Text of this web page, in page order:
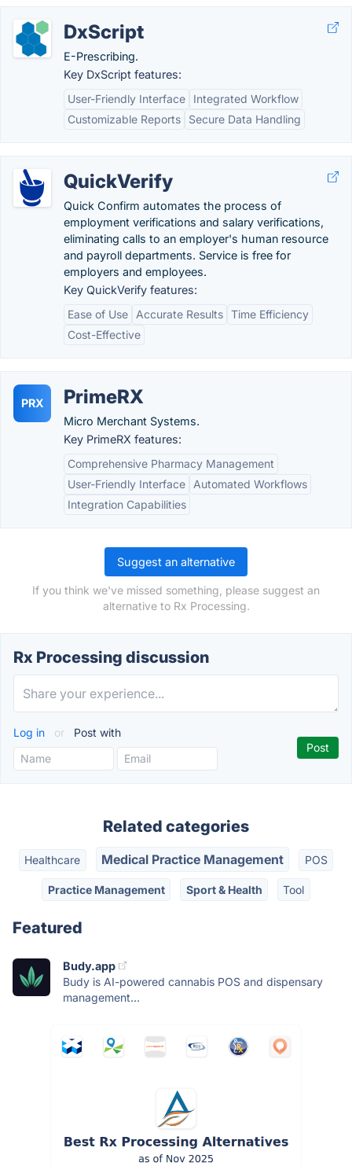
DxScript
E-Prescribing.
Key DxScript features:
User-Friendly Interface
Integrated Workflow
Customizable Reports
Secure Data Handling
QuickVerify
Quick Confirm automates the process of
employment verifications and salary verifications,
eliminating calls to an employer's human resource
and payroll departments. Service is free for
employers and employees.
Key QuickVerify features:
Ease of Use
Accurate Results Time Efficiency
Cost-Effective
PRX PrimeRX
Micro Merchant Systems.
Key PrimeRX features:
Comprehensive Pharmacy Management
User-Friendly Interface
Automated Workflows
Integration Capabilities
Suggest an alternative
If you think we've missed something, please suggest an
alternative to Rx Processing.
Rx Processing discussion
Log in or Post with
Related categories
Healthcare Medical Practice Management POS
Practice Management Sport & Health Tool
Featured
Budy.app
Budy is AI-powered cannabis POS and dispensary
management...